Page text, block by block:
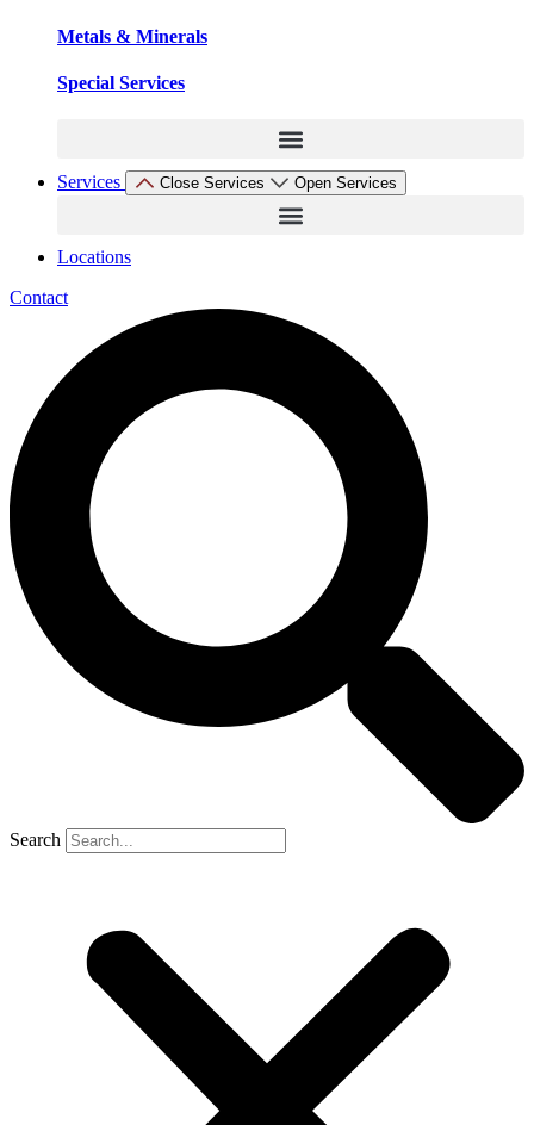
Metals & Minerals
Special Services
Services Close Services Open Services
Locations
Contact
Search